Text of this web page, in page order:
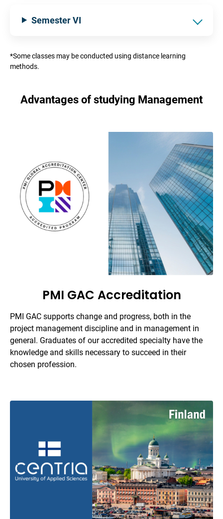
Semester VI
*Some classes may be conducted using distance learning
methods.
Advantages of studying Management
PMI GAC Accreditation
PMI GAC supports change and progress, both in the
project management discipline and in management in
general. Graduates of our accredited specialty have the
knowledge and skills necessary to succeed in their
chosen profession.